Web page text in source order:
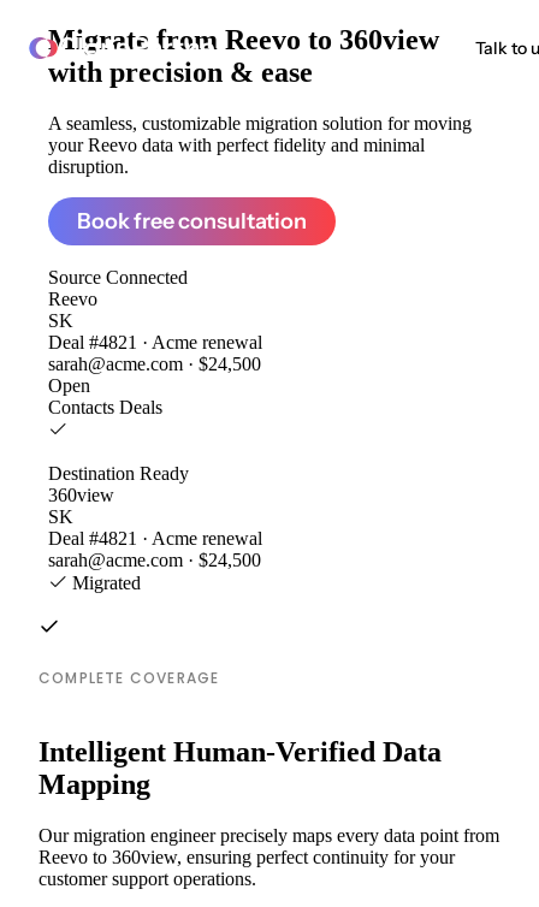
ClonePartner Talk to
Migrate from Reevo to 360view
with precision & ease
A seamless, customizable migration solution for moving
your Reevo data with perfect fidelity and minimal
disruption.
Book free consultation
Source Connected
Reevo
SK
Deal #4821 · Acme renewal
sarah@acme.com · $24,500
Open
Contacts Deals
Destination Ready
360view
SK
Deal #4821 · Acme renewal
sarah@acme.com · $24,500
Migrated
COMPLETE COVERAGE
Intelligent Human-Verified Data
Mapping
Our migration engineer precisely maps every data point from
Reevo to 360view, ensuring perfect continuity for your
customer support operations.